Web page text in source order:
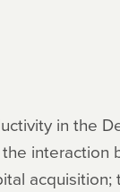
in the
interaction